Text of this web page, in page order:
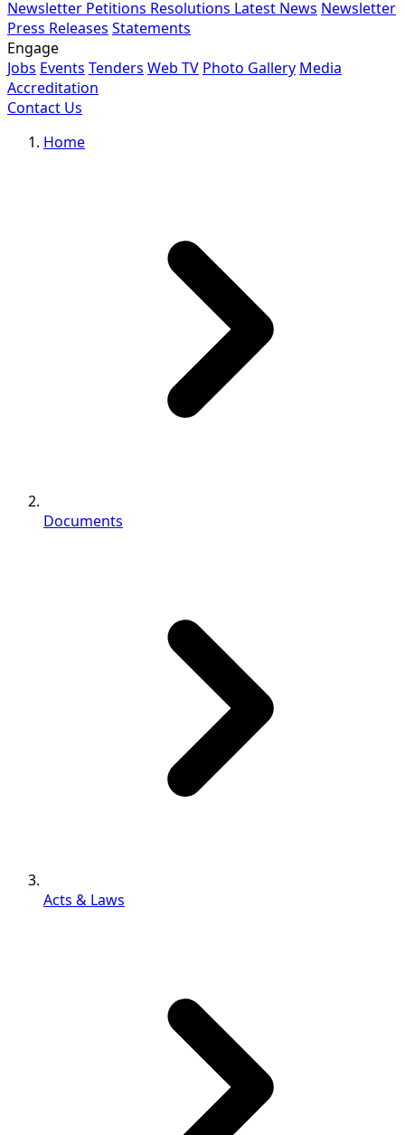
Newsletter Petitions Resolutions Latest News Newsletter
Press Releases Statements
Engage
Jobs Events Tenders Web TV Photo Gallery Media
Accreditation
Contact Us
Home
Documents
Acts & Laws